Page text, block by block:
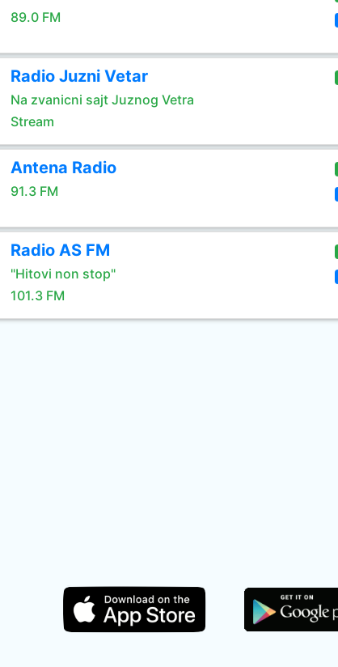
89.0 FM
Radio Juzni Vetar
Na zvanicni sajt Juznog Vetra
Stream
Antena Radio
91.3 FM
Radio AS FM
"Hitovi non stop"
101.3 FM